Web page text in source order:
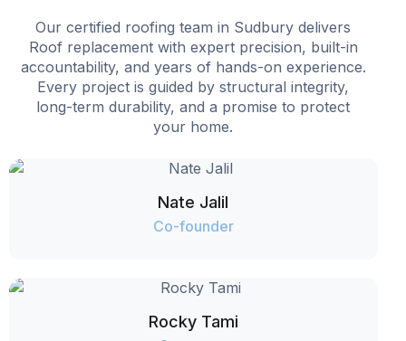
Our certified roofing team in Sudbury delivers
Roof replacement with expert precision, built-in
accountability, and years of hands-on experience.
Every project is guided by structural integrity,
long-term durability, and a promise to protect
your home.
Nate Jalil
Co-founder
Rocky Tami